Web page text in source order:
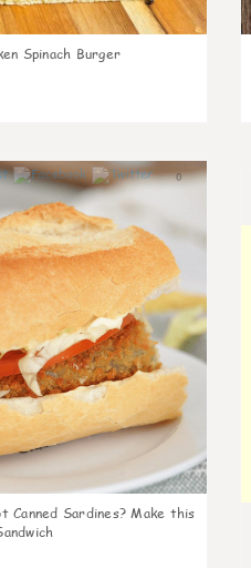
Spinach Burger
0
Canned Sardines? Make this